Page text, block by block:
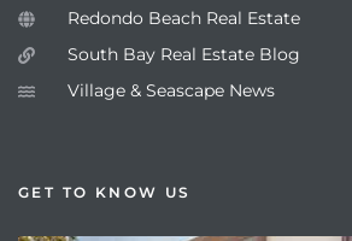
Redondo Beach Real Estate
South Bay Real Estate Blog
Village & Seascape News
GET TO KNOW US